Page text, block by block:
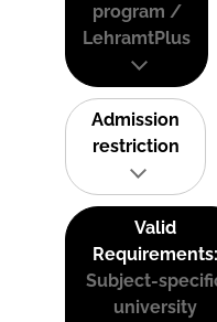
program /
LehramtPlus
Admission
restriction
Valid
Requirements:
Subject-
university